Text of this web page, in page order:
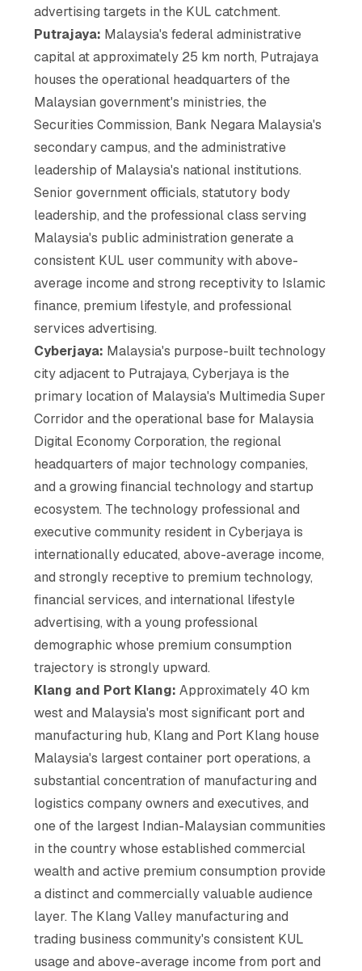
advertising targets in the KUL catchment.
Putrajaya: Malaysia's federal administrative
capital at approximately 25 km north, Putrajaya
houses the operational headquarters of the
Malaysian government's ministries, the
Securities Commission, Bank Negara Malaysia's
secondary campus, and the administrative
leadership of Malaysia's national institutions.
Senior government officials, statutory body
leadership, and the professional class serving
Malaysia's public administration generate a
consistent KUL user community with above-
average income and strong receptivity to Islamic
finance, premium lifestyle, and professional
services advertising.
Cyberjaya: Malaysia's purpose-built technology
city adjacent to Putrajaya, Cyberjaya is the
primary location of Malaysia's Multimedia Super
Corridor and the operational base for Malaysia
Digital Economy Corporation, the regional
headquarters of major technology companies,
and a growing financial technology and startup
ecosystem. The technology professional and
executive community resident in Cyberjaya is
internationally educated, above-average income,
and strongly receptive to premium technology,
financial services, and international lifestyle
advertising, with a young professional
demographic whose premium consumption
trajectory is strongly upward.
Klang and Port Klang: Approximately 40 km
west and Malaysia's most significant port and
manufacturing hub, Klang and Port Klang house
Malaysia's largest container port operations, a
substantial concentration of manufacturing and
logistics company owners and executives, and
one of the largest Indian-Malaysian communities
in the country whose established commercial
wealth and active premium consumption provide
a distinct and commercially valuable audience
layer. The Klang Valley manufacturing and
trading business community's consistent KUL
usage and above-average income from port and